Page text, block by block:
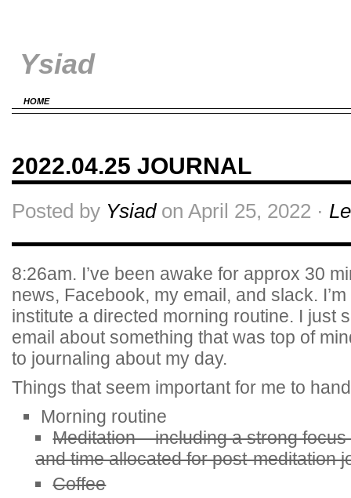
Ysiad
HOME
2022.04.25 JOURNAL
Posted by Ysiadon April 25, 2022 ·
8:26am. I’ve been awake for approx 30
news, Facebook, my email, and slack.
institute a directed morning routine. I just
email about something that was top of
to journaling about my day.
Things that seem important for me to
Morning routine
Meditation – including a strong
and time allocated for post-meditation
Coffee